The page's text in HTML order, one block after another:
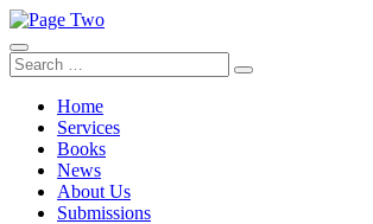
Skip
to
content
Search
for:
Search
Home
Services
Books
News
About Us
Submissions